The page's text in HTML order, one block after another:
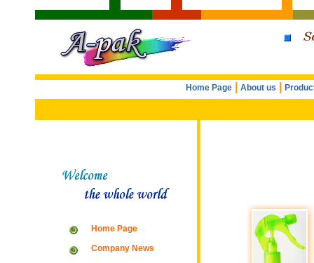
Home Page About us
Home Page
Company News